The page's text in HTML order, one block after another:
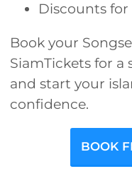
Discounts
Book your
SiamTickets for a
and start your
confidence.
BOOK